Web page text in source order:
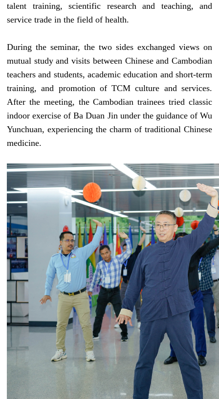
talent training, scientific research and teaching, and
service trade in the field of health.
During the seminar, the two sides exchanged views on
mutual study and visits between Chinese and Cambodian
teachers and students, academic education and short-term
training, and promotion ofTCM culture and services.
After the meeting, the Cambodian traineestriedclassic
indoor exercise ofBa Duan Jin under the guidance of Wu
Yunchuan, experiencing the charm of traditional Chinese
medicine.